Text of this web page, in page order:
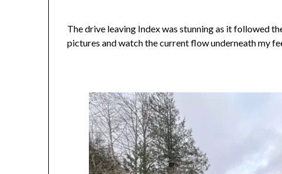
The drive leaving Index was stunning as it followed
pictures and watch the current flow underneath my